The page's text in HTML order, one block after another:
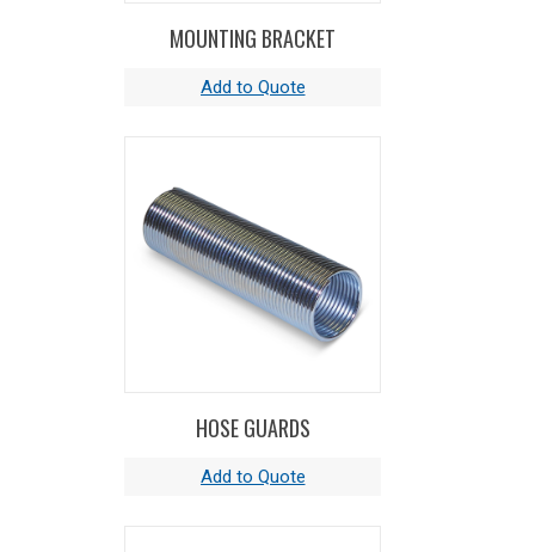
MOUNTING BRACKET
HOSE GUARDS